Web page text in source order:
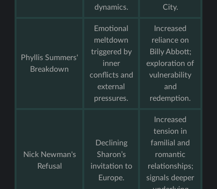
dynamics.
City.
Phyllis Summers'
Breakdown
Emotional
meltdown
triggered by
inner
conflicts and
external
pressures.
Increased
reliance on
Billy Abbott;
exploration of
vulnerability
and
redemption.
Nick Newman's
Refusal
Declining
Sharon’s
invitation to
Europe.
Increased
tension in
familial and
romantic
relationships;
signals deeper